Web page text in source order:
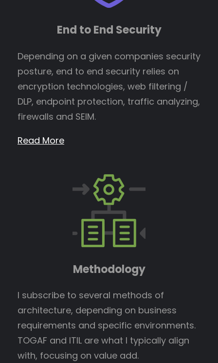
End to End Security
Depending on a given companies security
posture, end to end security relies on
encryption technologies, web filtering /
DLP, endpoint protection, traffic analyzing,
firewalls and SEIM.
Read More
Methodology
I subscribe to several methods of
architecture, depending on business
requirements and specific environments.
TOGAF and ITIL are what I typically align
with, focusing on value add.